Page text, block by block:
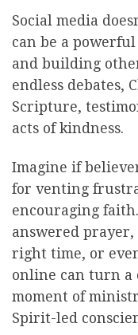
Social media
can be a
and building
endless debates,
Scripture,
acts of kindness.
Imagine if
for venting
encouraging
answered prayer,
right time, or
online can turn
moment of
Spirit-led